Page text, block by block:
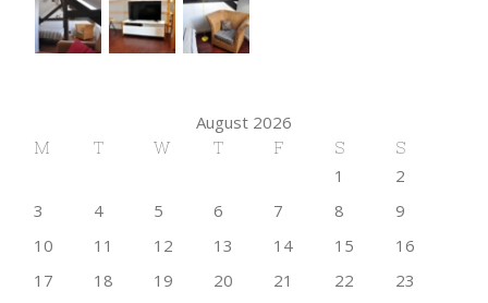
August 2026
M T W T F S S
1
2
3
4 5 6 7 8
9
10
11 12 13 14 15
16
17
18 19 20 21 22
23